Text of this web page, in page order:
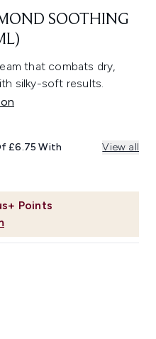
SOOTHING
that combats dry,
silky-soft results.
Points
£6.75 With View all